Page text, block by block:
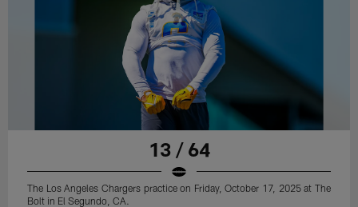
13 / 64
The Los Angeles Chargers practice on Friday, October 17, 2025 at The
Bolt in El Segundo, CA.